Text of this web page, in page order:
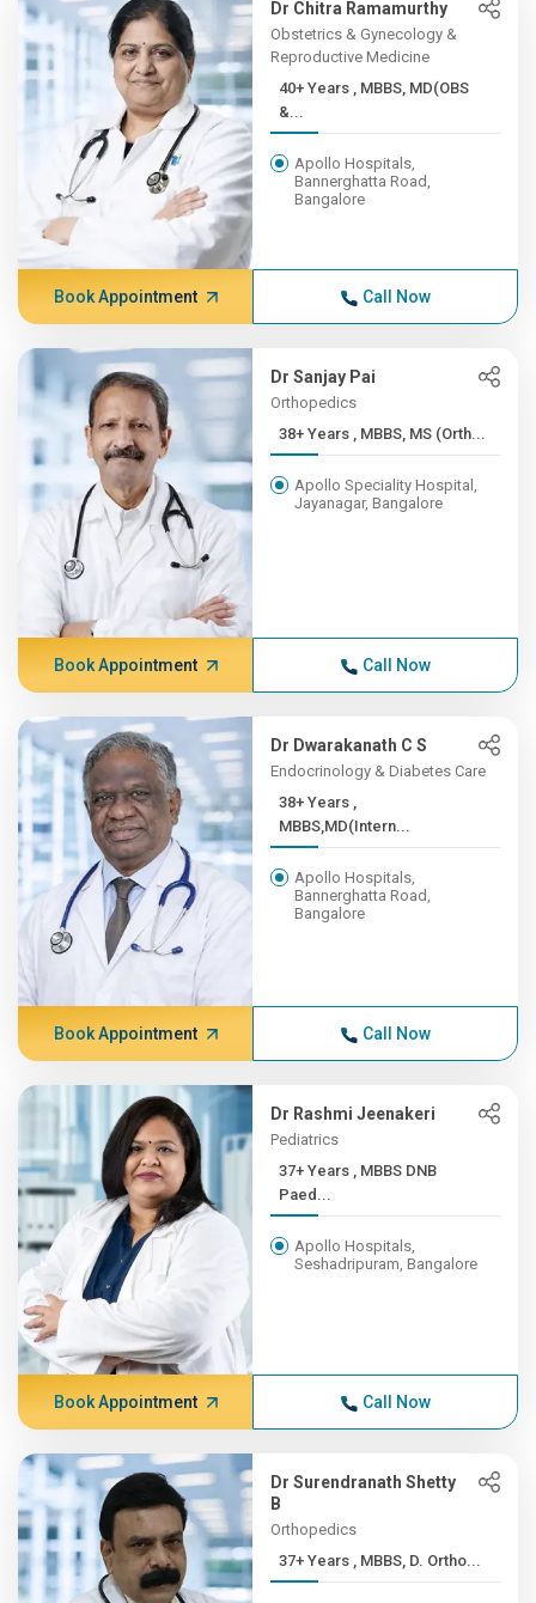
Dr Chitra Ramamurthy
Obstetrics & Gynecology &
Reproductive Medicine
40+ Years , MBBS, MD(OBS
&...
Apollo Hospitals,
Bannerghatta Road,
Bangalore
Book Appointment Call Now
Dr Sanjay Pai
Orthopedics
38+ Years , MBBS, MS (Orth...
Apollo Speciality Hospital,
Jayanagar, Bangalore
Book Appointment Call Now
Dr Dwarakanath C S
Endocrinology & Diabetes Care
38+ Years ,
MBBS,MD(Intern...
Apollo Hospitals,
Bannerghatta Road,
Bangalore
Book Appointment Call Now
Dr Rashmi Jeenakeri
Pediatrics
37+ Years , MBBS DNB
Paed...
Apollo Hospitals,
Seshadripuram, Bangalore
Book Appointment Call Now
Dr Surendranath Shetty
B
Orthopedics
37+ Years , MBBS, D. Ortho...